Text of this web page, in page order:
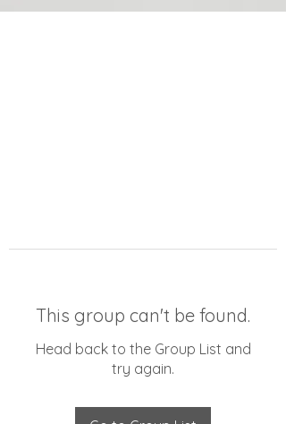
This group can't be found.
Head back to the Group List and
try again.